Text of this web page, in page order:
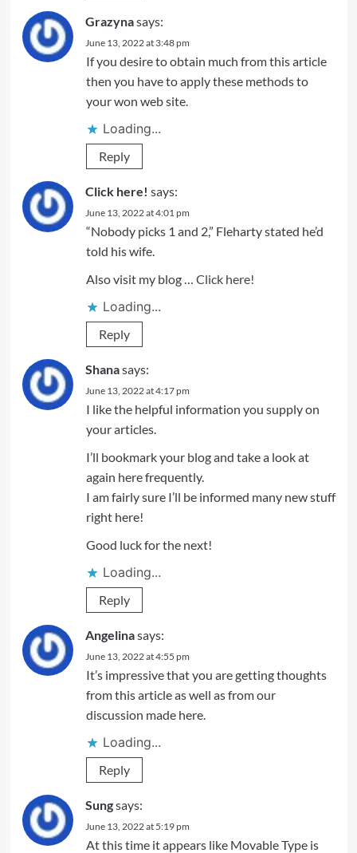
Grazynasays:
June 13, 2022 at 3:48 pm
If you desire to obtain much from this article
then you have to apply these methods to
your won web site.
Loading...
Reply
Click here! says:
June 13, 2022 at 4:01 pm
“Nobody picks 1 and 2,” Fleharty stated he’d
told his wife.
Also visit my blog … Click here!
Loading...
Reply
Shanasays:
June 13, 2022 at 4:17 pm
I like the helpful information you supply on
your articles.
I’ll bookmark your blog and take a look at
again here frequently.
I am fairly sure I’ll be informed many new stuff
right here!
Good luck for the next!
Loading...
Reply
Angelinasays:
June 13, 2022 at 4:55 pm
It’s impressive that you are getting thoughts
from this article as well as from our
discussion made here.
Loading...
Reply
Sungsays:
June 13, 2022 at 5:19 pm
At this time it appears like Movable Type is